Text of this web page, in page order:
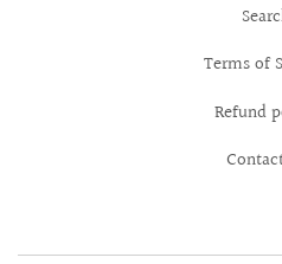
Terms of
Refund